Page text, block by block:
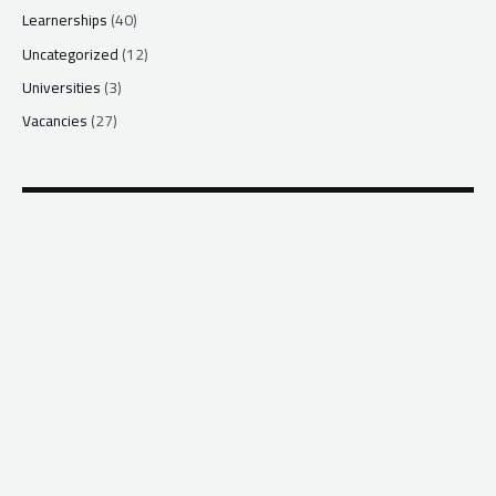
Learnerships(40)
Uncategorized(12)
Universities(3)
Vacancies(27)